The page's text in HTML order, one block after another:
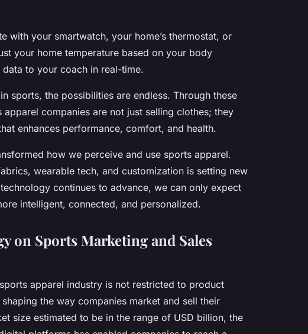
with your smartwatch, your home’s thermostat, or
your home temperature based on your body
to your coach in real-time.
sports, the possibilities are endless. Through these
companies are not just selling clothes; they
enhances performance, comfort, and health.
how we perceive and use sports apparel.
wearable tech, and customization is setting new
continues to advance, we can only expect
intelligent, connected, and personalized.
on Sports Marketing and Sales
apparel industry is not restricted to product
the way companies market and sell their
size estimated to be in the range of USD billion, the